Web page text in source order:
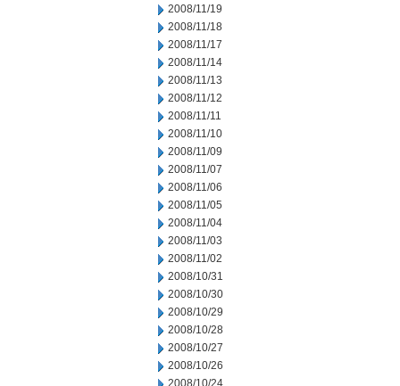
2008/11/19
2008/11/18
2008/11/17
2008/11/14
2008/11/13
2008/11/12
2008/11/11
2008/11/10
2008/11/09
2008/11/07
2008/11/06
2008/11/05
2008/11/04
2008/11/03
2008/11/02
2008/10/31
2008/10/30
2008/10/29
2008/10/28
2008/10/27
2008/10/26
2008/10/24